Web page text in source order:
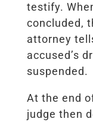
testify.
concluded,
attorney
accused’s
suspended.
At the end
judge then